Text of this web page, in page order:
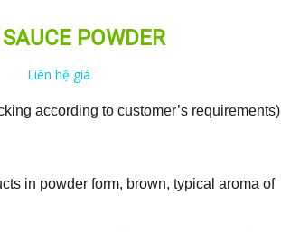
SAUCE POWDER
Liên hệ giá
according to customer’s requirements)
in powder form, brown, typical aroma of